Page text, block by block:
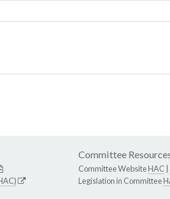
Committee
Committee WebsiteHAC
Legislation in Committee